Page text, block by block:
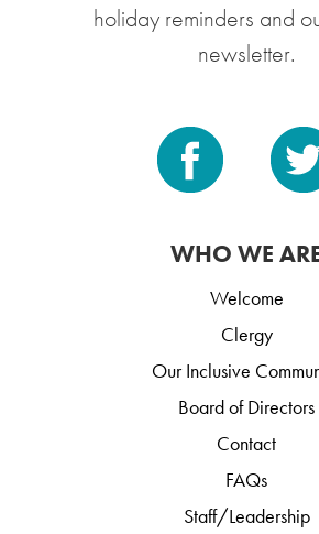
holiday reminders and
newsletter.
WHO WE
Welcome
Clergy
Our Inclusive
Board of Directors
Contact
FAQs
Staff/Leadership